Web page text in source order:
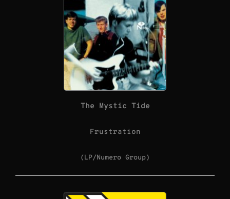
The Mystic Tide
Frustration
(LP/Numero Group)